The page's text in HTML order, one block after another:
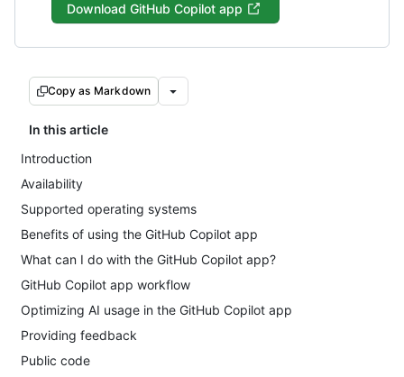
Download GitHub Copilot app
Copy as Markdown
In this article
Introduction
Availability
Supported operating systems
Benefits of using the GitHub Copilot app
What can I do with the GitHub Copilot app?
GitHub Copilot app workflow
Optimizing AI usage in the GitHub Copilot app
Providing feedback
Public code